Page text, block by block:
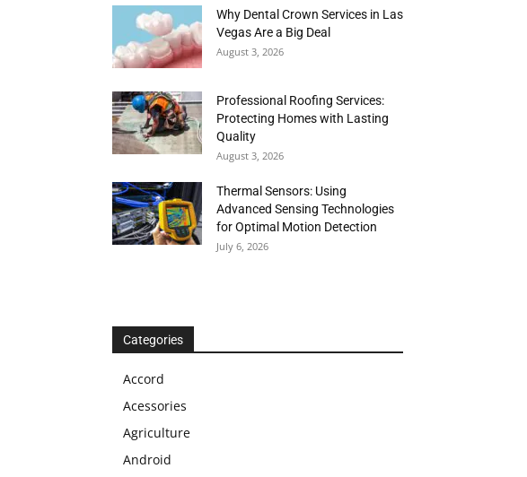
Why Dental Crown Services in Las
Vegas Are a Big Deal
August 3, 2026
Professional Roofing Services:
Protecting Homes with Lasting
Quality
August 3, 2026
Thermal Sensors: Using
Advanced Sensing Technologies
for Optimal Motion Detection
July 6, 2026
Categories
Accord
Acessories
Agriculture
Android